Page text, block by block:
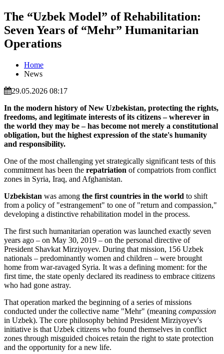
The “Uzbek Model” of Rehabilitation:
Seven Years of “Mehr” Humanitarian
Operations
Home
News
29.05.2026 08:17
In the modern history ofNew Uzbekistan, protecting the rights,
freedoms, and legitimate interests of its citizens – wherever in
the world they may be – has become not merely a constitutional
obligation, but the highest expression of the state's humanity
and responsibility.
One of the most challenging yet strategically significant tests of this
commitment has been the repatriation of compatriots from conflict
zones in Syria, Iraq, and Afghanistan.
Uzbekistan was among the first countries in the world to shift
from a policy of "estrangement" to one of "return and compassion,"
developing a distinctive rehabilitation model in the process.
The first such humanitarian operation was launched exactly seven
years ago – on May 30, 2019 – on the personal directive of
President Shavkat Mirziyoyev. During that mission, 156 Uzbek
nationals – predominantly women and children – were brought
home from war-ravaged Syria. It was a defining moment: for the
first time, the state openly declared its readiness to embrace citizens
who had gone astray.
That operation marked the beginning of a series of missions
conducted under the collective name "Mehr" (meaning compassion
in Uzbek). The core philosophy behind President Mirziyoyev's
initiative is that Uzbek citizens who found themselves in conflict
zones through misguided choices retain the right to state protection
and the opportunity for a new life.